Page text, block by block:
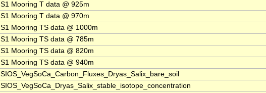
S1 Mooring T data @ 925m
S1 Mooring T data @ 970m
S1 Mooring TS data @ 1000m
S1 Mooring TS data @ 785m
S1 Mooring TS data @ 820m
S1 Mooring TS data @ 940m
SIOS_VegSoCa_Carbon_Fluxes_Dryas_Salix_bare_soil
SIOS_VegSoCa_Dryas_Salix_stable_isotope_concentration